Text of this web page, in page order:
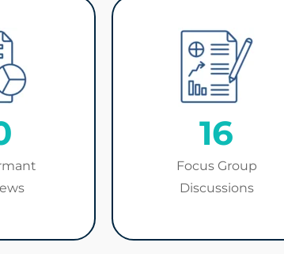
16
Focus Group
Discussions